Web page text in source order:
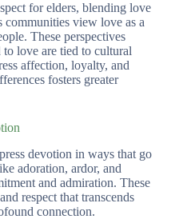
for elders, blending love
view love as a
These perspectives
love are tied to cultural
affection, loyalty, and
fosters greater
devotion in ways that go
adoration, ardor, and
and admiration. These
respect that transcends
connection.